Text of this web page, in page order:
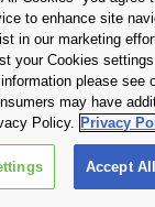
お問い合わせ
ELECTRONIC
All Rights
to enhance site
in our marketing
your Cookies
please see
may have
Policy. Privacy
Accept